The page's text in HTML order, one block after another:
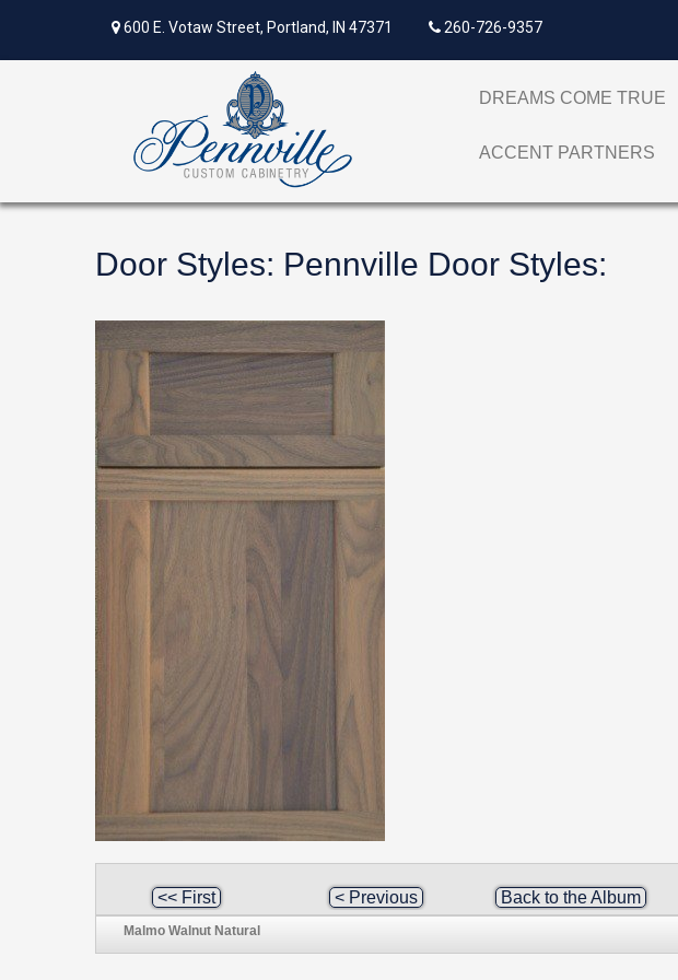
600 E. Votaw Street, Portland, IN 47371 260-726-9357
DREAMS COME TRUE
ACCENT PARTNERS
Door Styles: Pennville Door Styles:
<< First < Previous Back to the Album
Malmo Walnut Natural